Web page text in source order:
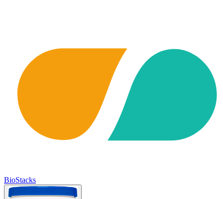
BioStacks